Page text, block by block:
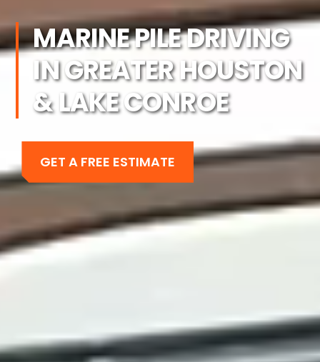
MARINE PILE DRIVING
IN GREATER HOUSTON
& LAKE CONROE
GET A FREE ESTIMATE